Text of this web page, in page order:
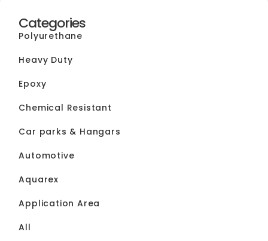
Categories
Polyurethane
Heavy Duty
Epoxy
Chemical Resistant
Car parks & Hangars
Automotive
Aquarex
Application Area
All